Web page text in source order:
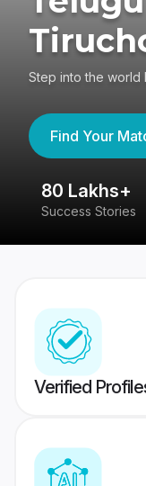
Step into the world
Find Your
80 Lakhs+
Success Stories
Verified